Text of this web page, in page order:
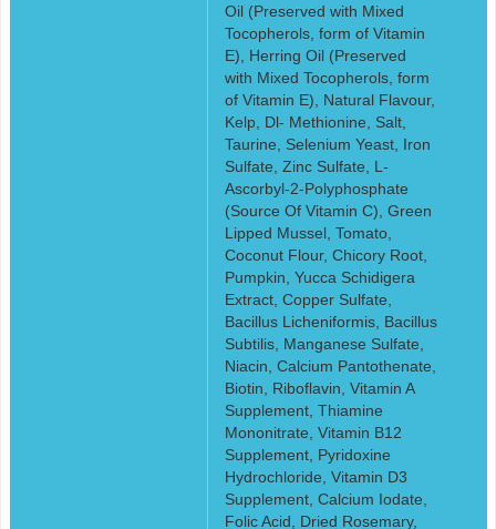
Oil (Preserved with Mixed
Tocopherols, form of Vitamin
E), Herring Oil (Preserved
with Mixed Tocopherols, form
of Vitamin E), Natural Flavour,
Kelp, Dl- Methionine, Salt,
Taurine, Selenium Yeast, Iron
Sulfate, Zinc Sulfate, L-
Ascorbyl-2-Polyphosphate
(Source Of Vitamin C), Green
Lipped Mussel, Tomato,
Coconut Flour, Chicory Root,
Pumpkin, Yucca Schidigera
Extract, Copper Sulfate,
Bacillus Licheniformis, Bacillus
Subtilis, Manganese Sulfate,
Niacin, Calcium Pantothenate,
Biotin, Riboflavin, Vitamin A
Supplement, Thiamine
Mononitrate, Vitamin B12
Supplement, Pyridoxine
Hydrochloride, Vitamin D3
Supplement, Calcium Iodate,
Folic Acid, Dried Rosemary,